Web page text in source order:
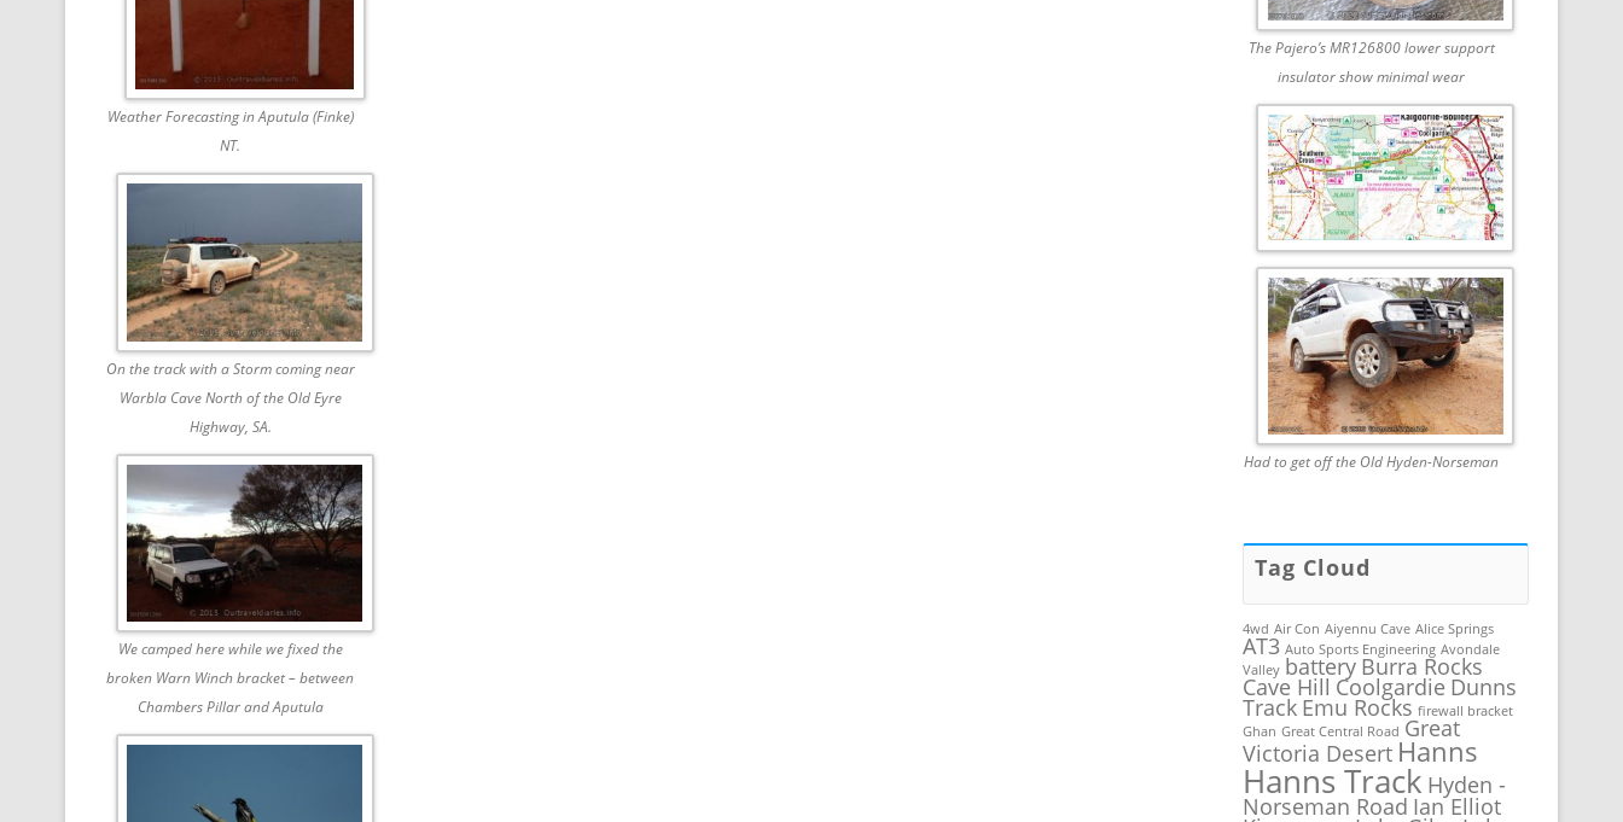
Weather Forecasting in Aputula (Finke)
NT.
On the track with a Storm coming near
Warbla Cave North of the Old Eyre
Highway, SA.
We camped here while we fixed the
broken Warn Winch bracket – between
Chambers Pillar and Aputula
The Pajero’s MR126800 lower support
insulator show minimal wear
Had to get off the Old Hyden-Norseman
Tag Cloud
4wd Air Con Aiyennu Cave Alice Springs
AT3 Auto Sports Engineering Avondale
Valley battery Burra Rocks
Cave Hill Coolgardie Dunns
Track Emu Rocks firewall bracket
Ghan Great Central Road Great
Victoria Desert Hanns
Hanns Track Hyden -
Norseman Road Ian Elliot